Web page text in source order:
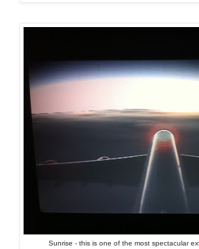
Sunrise - this is one of the most spectacular